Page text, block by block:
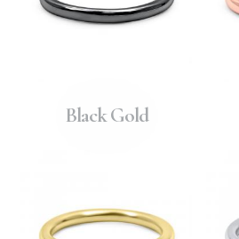
Black Gold